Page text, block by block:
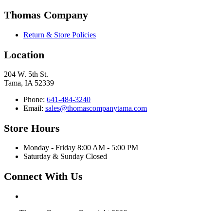
Thomas Company
Return & Store Policies
Location
204 W. 5th St.
Tama, IA 52339
Phone: 641-484-3240
Email: sales@thomascompanytama.com
Store Hours
Monday - Friday 8:00 AM - 5:00 PM
Saturday & Sunday Closed
Connect With Us